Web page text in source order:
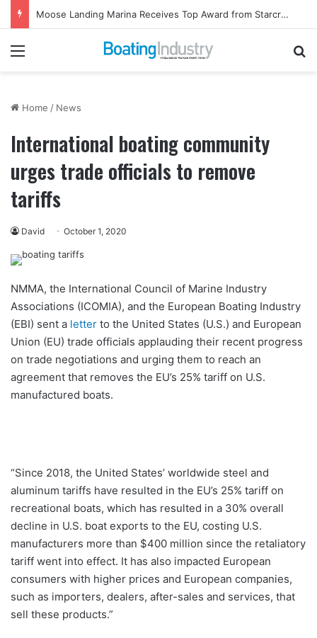
Moose Landing Marina Receives Top Award from Starcraft Boats
Menu
Home / News
International boating community
urges trade officials to remove
tariffs
David October 1, 2020
NMMA, the International Council of Marine Industry
Associations (ICOMIA), and the European Boating Industry
(EBI) sent a letter to the United States (U.S.) and European
Union (EU) trade officials applauding their recent progress
on trade negotiations and urging them to reach an
agreement that removes the EU’s 25% tariff on U.S.
manufactured boats.
“Since 2018, the United States’ worldwide steel and
aluminum tariffs have resulted in the EU’s 25% tariff on
recreational boats, which has resulted in a 30% overall
decline in U.S. boat exports to the EU, costing U.S.
manufacturers more than $400 million since the retaliatory
tariff went into effect. It has also impacted European
consumers with higher prices and European companies,
such as importers, dealers, after-sales and services, that
sell these products.”